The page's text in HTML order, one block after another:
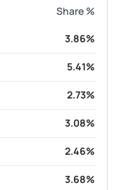
Share %
3.86%
5.41%
2.73%
3.08%
2.46%
3.68%